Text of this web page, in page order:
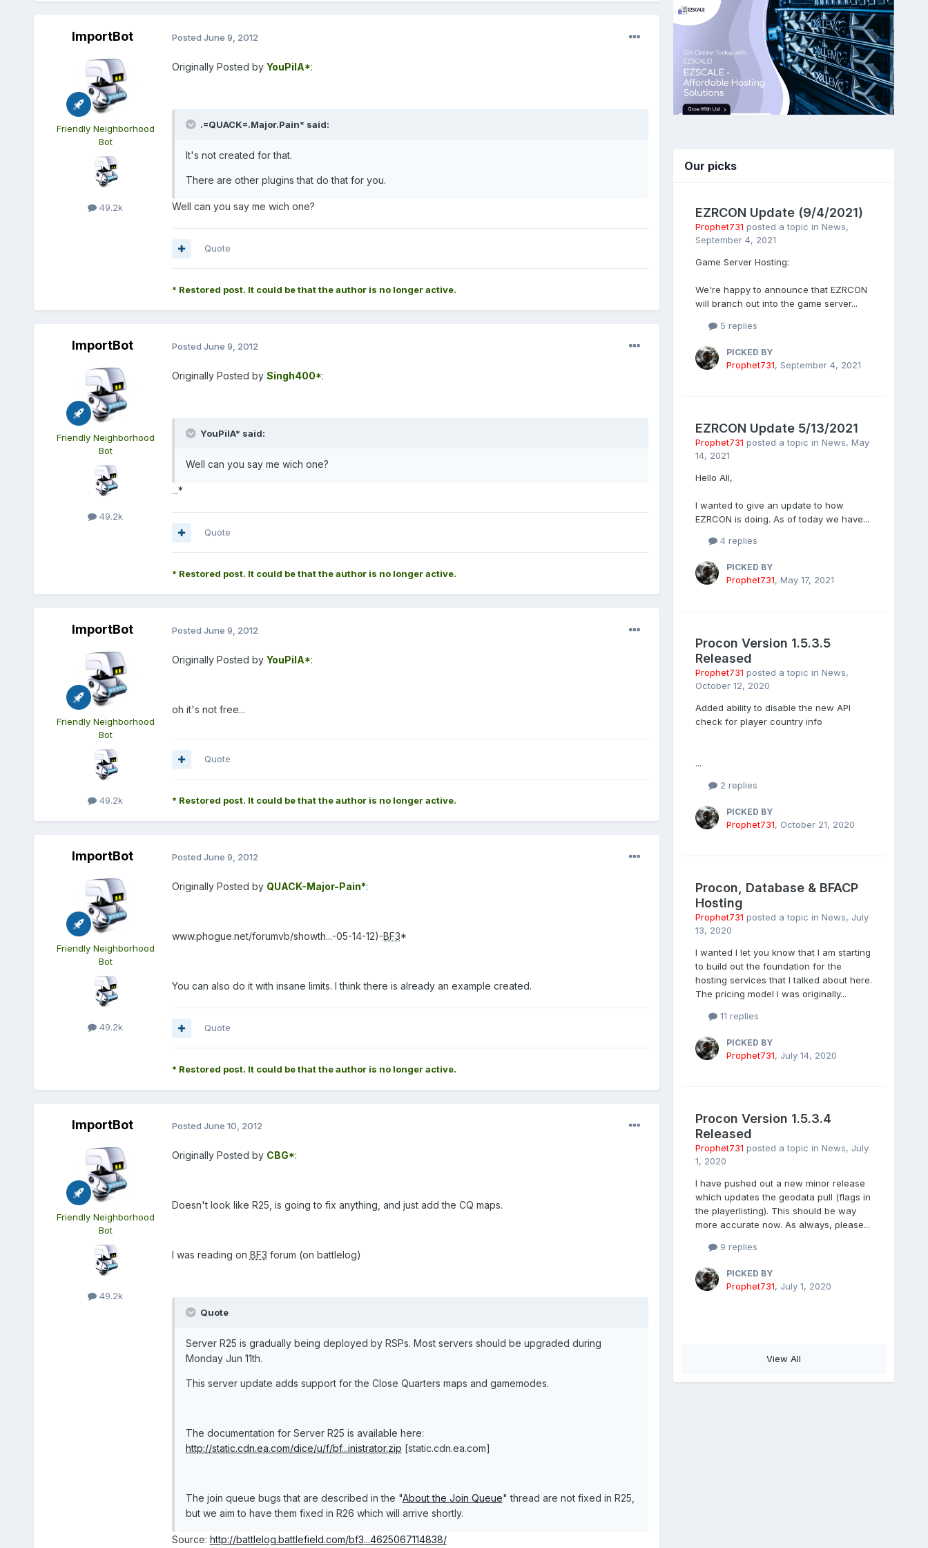
ImportBot
Friendly Neighborhood
Bot
49.2k
Posted June 9, 2012
Originally Posted by YouPilA*:
.=QUACK=.Major.Pain* said:
It's not created for that.
There are other plugins that do that for you.
Well can you say me wich one?
Quote
* Restored post. It could be that the author is no longer active.
ImportBot
Friendly Neighborhood
Bot
49.2k
Posted June 9, 2012
Originally Posted by Singh400*:
YouPilA* said:
Well can you say me wich one?
...*
Quote
* Restored post. It could be that the author is no longer active.
ImportBot
Friendly Neighborhood
Bot
49.2k
Posted June 9, 2012
Originally Posted by YouPilA*:
oh it's not free...
Quote
* Restored post. It could be that the author is no longer active.
ImportBot
Friendly Neighborhood
Bot
49.2k
Posted June 9, 2012
Originally Posted by QUACK-Major-Pain*:
www.phogue.net/forumvb/showth...-05-14-12)-BF3*
You can also do it with insane limits. I think there is already an example created.
Quote
* Restored post. It could be that the author is no longer active.
ImportBot
Friendly Neighborhood
Bot
49.2k
Posted June 10, 2012
Originally Posted by CBG*:
Doesn't look like R25, is going to fix anything, and just add the CQ maps.
I was reading on BF3 forum (on battlelog)
Quote
Server R25 is gradually being deployed by RSPs. Most servers should be upgraded during
Monday Jun 11th.
This server update adds support for the Close Quarters maps and gamemodes.
The documentation for Server R25 is available here:
http://static.cdn.ea.com/dice/u/f/bf...inistrator.zip [static.cdn.ea.com]
The join queue bugs that are described in the "About the Join Queue" thread are not fixed in R25,
but we aim to have them fixed in R26 which will arrive shortly.
Source: http://battlelog.battlefield.com/bf3...4625067114838/
Our picks
EZRCON Update (9/4/2021)
Prophet731 posted a topic in News,
September 4, 2021
Game Server Hosting:
We're happy to announce that EZRCON
will branch out into the game server...
5 replies
PICKED BY
Prophet731, September 4, 2021
EZRCON Update 5/13/2021
Prophet731 posted a topic in News, May
14, 2021
Hello All,
I wanted to give an update to how
EZRCON is doing. As of today we have...
4 replies
PICKED BY
Prophet731, May 17, 2021
Procon Version 1.5.3.5
Released
Prophet731 posted a topic in News,
October 12, 2020
Added ability to disable the new API
check for player country info
...
2 replies
PICKED BY
Prophet731, October 21, 2020
Procon, Database & BFACP
Hosting
Prophet731 posted a topic in News, July
13, 2020
I wanted I let you know that I am starting
to build out the foundation for the
hosting services that I talked about here.
The pricing model I was originally...
11 replies
PICKED BY
Prophet731, July 14, 2020
Procon Version 1.5.3.4
Released
Prophet731 posted a topic in News, July
1, 2020
I have pushed out a new minor release
which updates the geodata pull (flags in
the playerlisting). This should be way
more accurate now. As always, please...
9 replies
PICKED BY
Prophet731, July 1, 2020
View All